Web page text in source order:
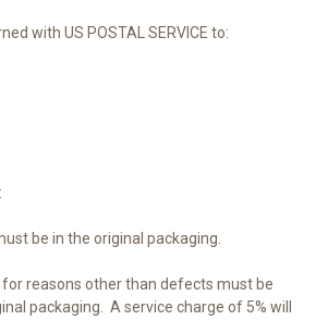
with US POSTAL SERVICE to:
be in the original packaging.
reasons other than defects must be
packaging.
A service charge of 5% will